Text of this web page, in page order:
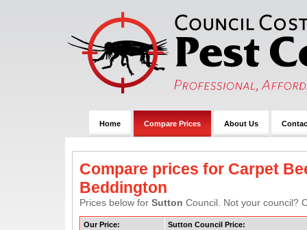
Home Compare Prices About Us
Compare prices for Carpet
Beddington
Prices below for Sutton Council. Not your council?
Our Price: Sutton Council Price: